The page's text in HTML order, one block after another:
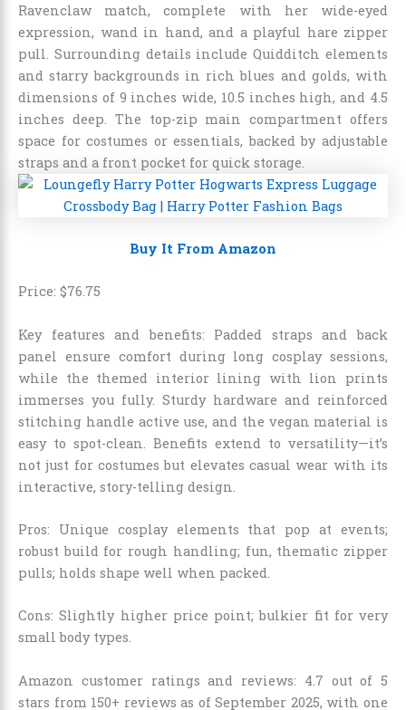
Ravenclaw match, complete with her wide-eyed
expression, wand in hand, and a playful hare zipper
pull. Surrounding details include Quidditch elements
and starry backgrounds in rich blues and golds, with
dimensions of 9 inches wide, 10.5 inches high, and 4.5
inches deep. The top-zip main compartment offers
space for costumes or essentials, backed by adjustable
straps and a front pocket for quick storage.
Buy It From Amazon
Price: $76.75
Key features and benefits: Padded straps and back
panel ensure comfort during long cosplay sessions,
while the themed interior lining with lion prints
immerses you fully. Sturdy hardware and reinforced
stitching handle active use, and the vegan material is
easy to spot-clean. Benefits extend to versatility—it’s
not just for costumes but elevates casual wear with its
interactive, story-telling design.
Pros: Unique cosplay elements that pop at events;
robust build for rough handling; fun, thematic zipper
pulls; holds shape well when packed.
Cons: Slightly higher price point; bulkier fit for very
small body types.
Amazon customer ratings and reviews: 4.7 out of 5
stars from 150+ reviews as of September 2025, with one